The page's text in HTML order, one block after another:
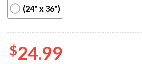
(24" x 36")
$24.99